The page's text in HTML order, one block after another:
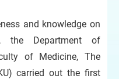
and knowledge on
the Department of
of Medicine, The
carried out the first